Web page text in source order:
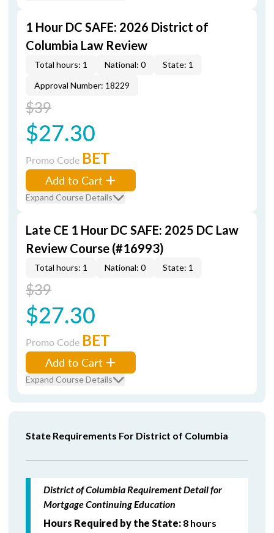
1 Hour DC SAFE: 2026 District of
Columbia Law Review
Total hours: 1 National: 0
State: 1
Approval Number: 18229
$39
$27.30
Promo Code BET
Add to Cart
Expand Course Details
Late CE 1 Hour DC SAFE: 2025 DC Law
Review Course (#16993)
Total hours: 1 National: 0 State: 1
$39
$27.30
Promo Code BET
Add to Cart
Expand Course Details
State Requirements For District of Columbia
District of Columbia Requirement Detail for
Mortgage Continuing Education
Hours Required by the State: 8 hours